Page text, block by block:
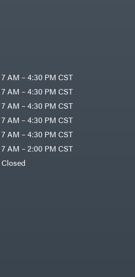
7 AM – 4:30 PM CST
7 AM – 4:30 PM CST
7 AM – 4:30 PM CST
7 AM – 4:30 PM CST
7 AM – 4:30 PM CST
7 AM – 2:00 PM CST
Closed